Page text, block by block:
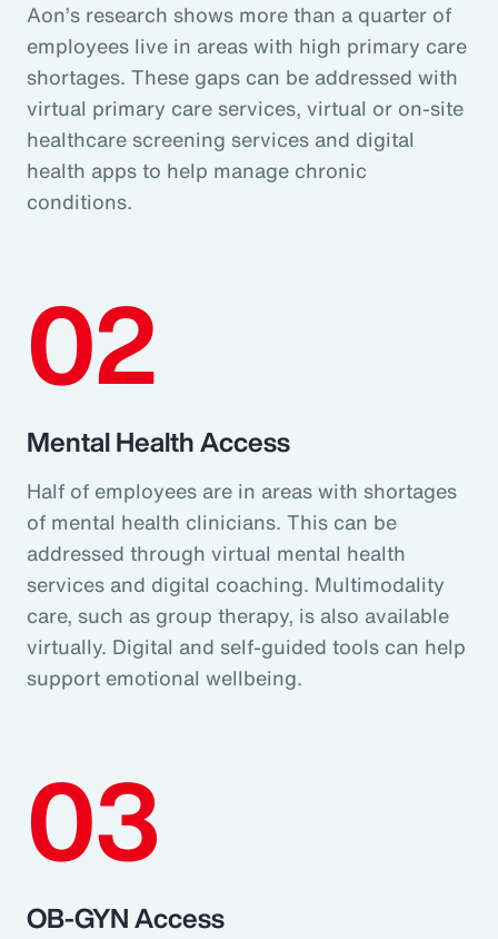
Aon’s research shows more than a quarter of
employees live in areas with high primary care
shortages. These gaps can be addressed with
virtual primary care services, virtual or on-site
healthcare screening services and digital
health apps to help manage chronic
conditions.
02
Mental Health Access
Half of employees are in areas with shortages
of mental health clinicians. This can be
addressed through virtual mental health
services and digital coaching. Multimodality
care, such as group therapy, is also available
virtually. Digital and self-guided tools can help
support emotional wellbeing.
03
OB-GYN Access